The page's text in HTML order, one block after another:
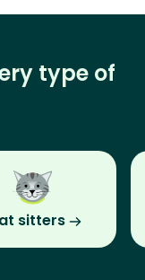
type of
sitters